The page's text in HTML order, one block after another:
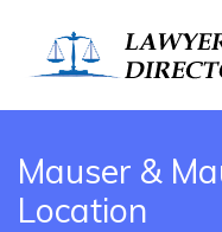
Mauser &
Location